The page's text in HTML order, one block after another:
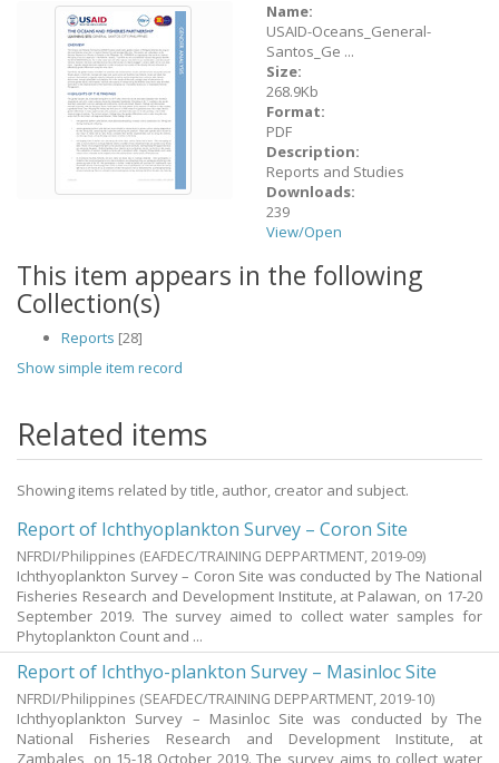
Name:
USAID-Oceans_General-
Santos_Ge ...
Size:
268.9Kb
Format:
PDF
Description:
Reports and Studies
Downloads:
239
View/Open
This item appears in the following
Collection(s)
Reports [28]
Show simple item record
Related items
Showing items related by title, author, creator and subject.
Report of Ichthyoplankton Survey – Coron Site
NFRDI/Philippines (EAFDEC/TRAINING DEPPARTMENT,2019-09)
Ichthyoplankton Survey – Coron Site was conducted by The National
Fisheries Research and Development Institute, at Palawan, on 17-20
September 2019. The survey aimed to collect water samples for
Phytoplankton Count and ...
Report of Ichthyo-plankton Survey – Masinloc Site
NFRDI/Philippines (SEAFDEC/TRAINING DEPPARTMENT,2019-10)
Ichthyoplankton Survey – Masinloc Site was conducted by The
National Fisheries Research and Development Institute, at
Zambales, on 15-18 October 2019. The survey aims to collect water